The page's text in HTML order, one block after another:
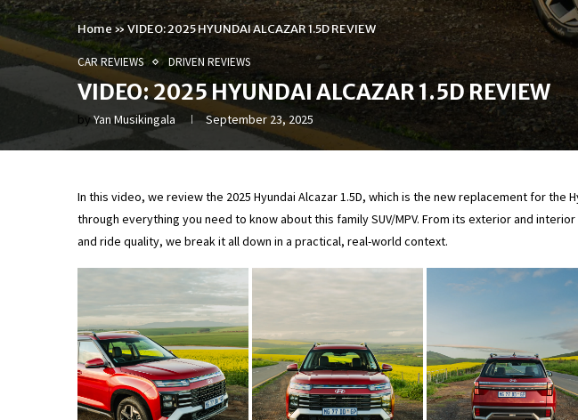
Home »VIDEO: 2025 HYUNDAI ALCAZAR 1.5D REVIEW
CAR REVIEWS DRIVEN REVIEWS
VIDEO: 2025 HYUNDAI ALCAZAR 1.5D REVIEW
byYan Musikingala September 23, 2025
In this video, we review the 2025 Hyundai Alcazar 1.5D, which is the new replacement for the
through everything you need to know about this family SUV/MPV. From its exterior and
and ride quality, we break it all down in a practical, real-world context.